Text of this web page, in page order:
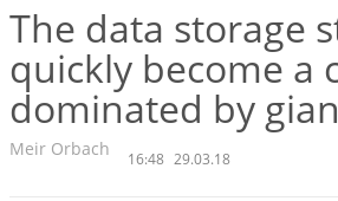
The data storage
quickly become a
dominated by
Meir Orbach 16:48 29.03.18